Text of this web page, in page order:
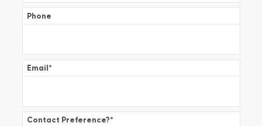
Phone
Email*
Contact Preference?*